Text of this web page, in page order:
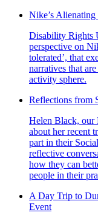
Nike’s
Disability Rights
perspective on
tolerated’, that
narratives that
activity sphere.
Reflections from
Helen Black, our
about her recent
part in their
reflective
how they can
people in their
A Day Trip to
Event